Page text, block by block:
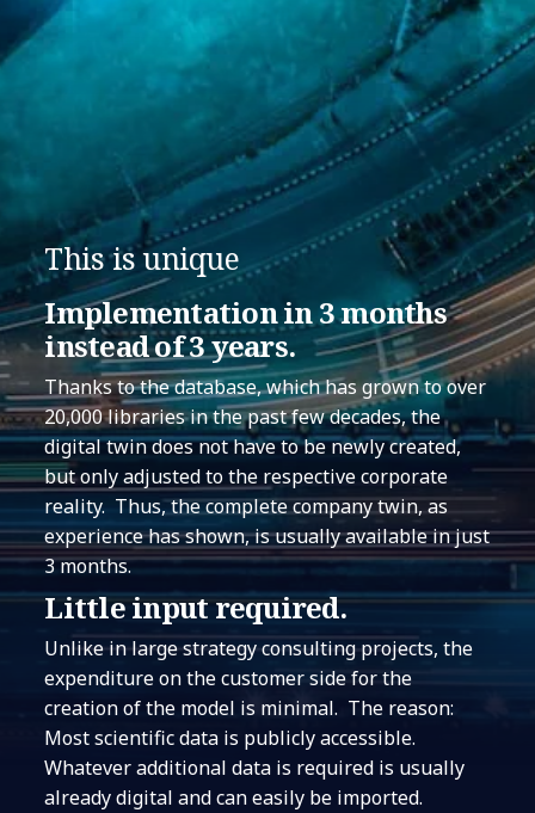
This is unique
Implementation in 3 months
instead of 3 years.
Thanks to the database, which has grown to over
20,000 libraries in the past few decades, the
digital twin does not have to be newly created,
but only adjusted to the respective corporate
reality. Thus, the complete company twin, as
experience has shown, is usually available in just
3 months.
Little input required.
Unlike in large strategy consulting projects, the
expenditure on the customer side for the
creation of the model is minimal. The reason:
Most scientific data is publicly accessible.
Whatever additional data is required is usually
already digital and can easily be imported.